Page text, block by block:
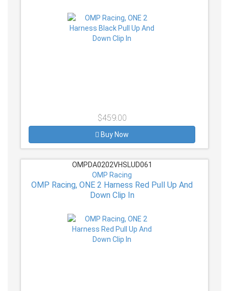
$459.00
Buy Now
OMPDA0202VHSLUD061
OMP Racing
OMP Racing, ONE 2 Harness Red Pull Up And
Down Clip In